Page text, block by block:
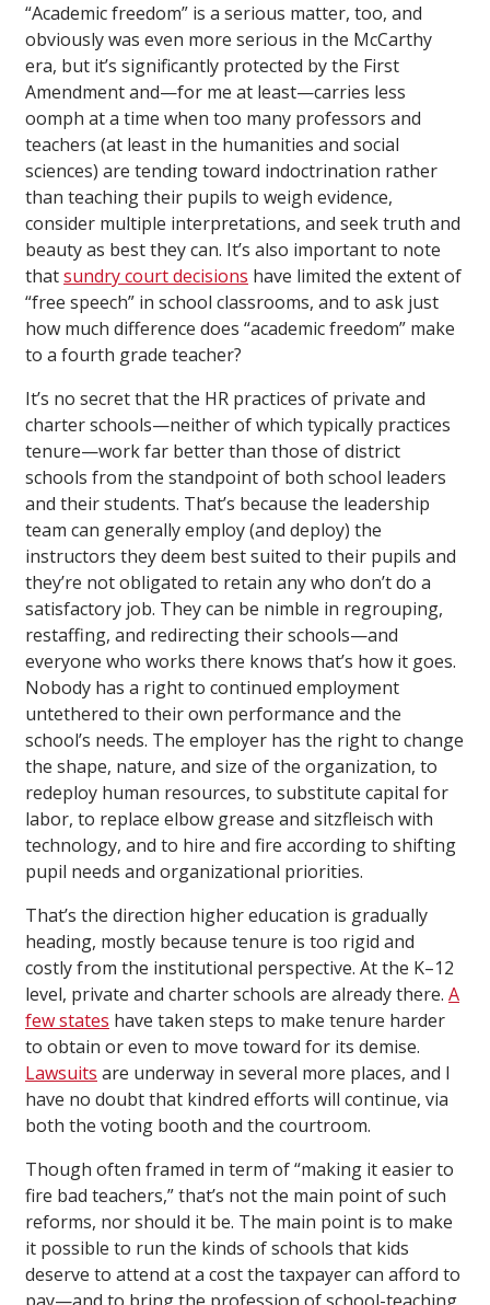
“Academic freedom” is a serious matter, too, and
obviously was even more serious in the McCarthy
era, but it’s significantly protected by the First
Amendment and—for me at least—carries less
oomph at a time when too many professors and
teachers (at least in the humanities and social
sciences) are tending toward indoctrination rather
than teaching their pupils to weigh evidence,
consider multiple interpretations, and seek truth and
beauty as best they can. It’s also important to note
thatsundry court decisions have limited the extent of
“free speech” in school classrooms, and to ask just
how much difference does “academic freedom” make
to a fourth grade teacher?
It’s no secret that the HR practices of private and
charter schools—neither of which typically practices
tenure—work far better than those of district
schools from the standpoint of both school leaders
and their students. That’s because the leadership
team can generally employ (and deploy) the
instructors they deem best suited to their pupils and
they’re not obligated to retain any who don’t do a
satisfactory job. They can be nimble in regrouping,
restaffing, and redirecting their schools—and
everyone who works there knows that’s how it goes.
Nobody has a right to continued employment
untethered to their own performance and the
school’s needs. The employer has the right to change
the shape, nature, and size of the organization, to
redeploy human resources, to substitute capital for
labor, to replace elbow grease and sitzfleisch with
technology, and to hire and fire according to shifting
pupil needs and organizational priorities.
That’s the direction higher education is gradually
heading, mostly because tenure is too rigid and
costly from the institutional perspective. At the K–12
level, private and charter schools are already there. A
few states have taken steps to make tenure harder
to obtain or even to move toward for its demise.
Lawsuits are underway in several more places, and I
have no doubt that kindred efforts will continue, via
both the voting booth and the courtroom.
Though often framed in term of “making it easier to
fire bad teachers,” that’s not the main point of such
reforms, nor should it be. The main point is to make
it possible to run the kinds of schools that kids
deserve to attend at a cost the taxpayer can afford to